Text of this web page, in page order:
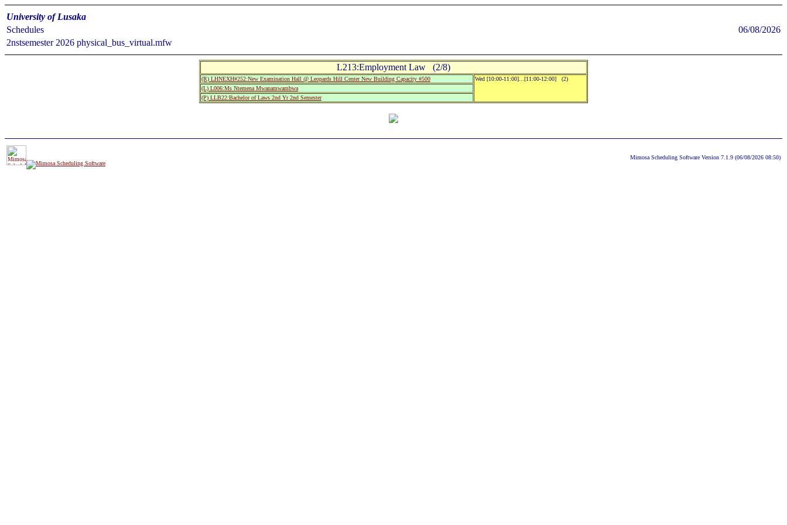
University of Lusaka
Schedules
06/08/2026
2nstsemester 2026 physical_bus_virtual.mfw
L213:Employment Law (2/8)
(R) LHNEXH#252:New Examination Hall @ Leopards Hill Center New Building Capacity #500
Wed [10:00-11:00]...[11:00-12:00] (2)
(L) L006:Ms Ntemena Mwanamwambwa
(P) LLB22:Bachelor of Laws 2nd Yr 2nd Semester
Mimosa Scheduling Software Version 7.1.9 (06/08/2026 08:50)